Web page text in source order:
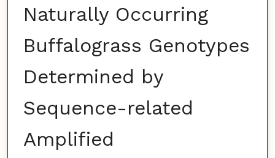
Naturally Occurring
Buffalograss Genotypes
Determined by
Sequence-related
Amplified